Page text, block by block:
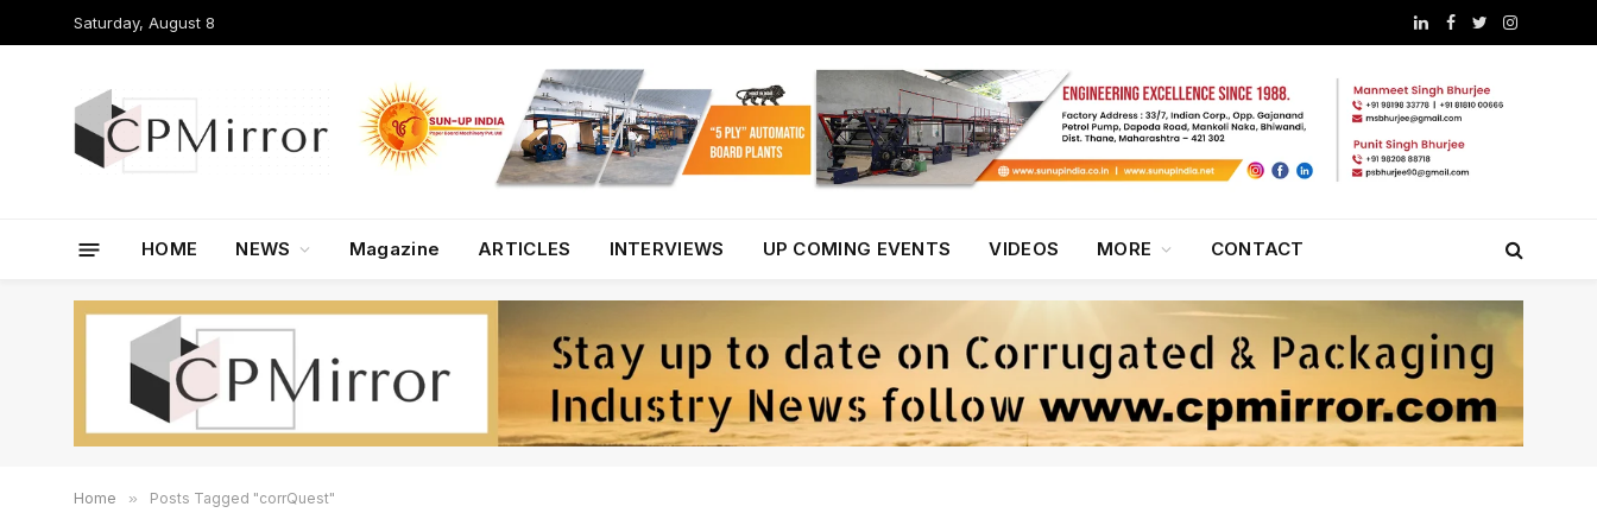
Saturday, August 8
LinkedInFacebook
TwitterInstagram
HOME NEWS Magazine ARTICLES INTERVIEWS UP COMING EVENTS VIDEOS MORE CONTACT
Home » Posts Tagged "corrQuest"